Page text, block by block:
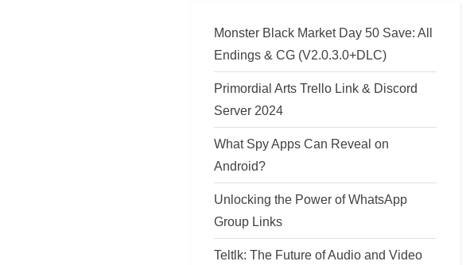
Monster Black Market Day 50 Save: All
Endings & CG (V2.0.3.0+DLC)
Primordial Arts Trello Link & Discord
Server 2024
What Spy Apps Can Reveal on
Android?
Unlocking the Power of WhatsApp
Group Links
Teltlk: The Future of Audio and Video